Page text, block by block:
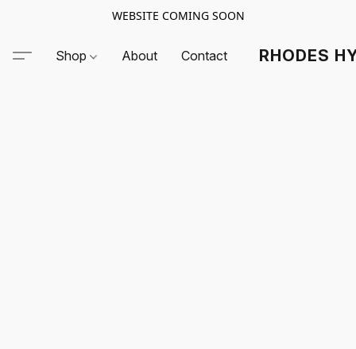
WEBSITE COMING SOON
RHODES
Shop About Contact